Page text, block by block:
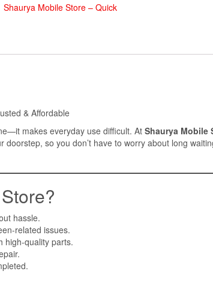
Shaurya Mobile Store – Quick
& Affordable
makes everyday use difficult. At Shaurya Mobile
doorstep, so you don’t have to worry about long
hassle.
related issues.
high-quality parts.